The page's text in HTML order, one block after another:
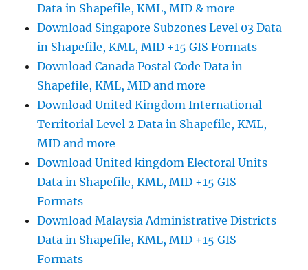
–
National,
Provinces
and
more
Data in Shapefile, KML, MID & more
Download Singapore Subzones Level 03 Data
in Shapefile, KML, MID +15 GIS Formats
Download Canada Postal Code Data in
Shapefile, KML, MID and more
Download United Kingdom International
Territorial Level 2 Data in Shapefile, KML,
MID and more
Download United kingdom Electoral Units
Data in Shapefile, KML, MID +15 GIS
Formats
Download Malaysia Administrative Districts
Data in Shapefile, KML, MID +15 GIS
Formats